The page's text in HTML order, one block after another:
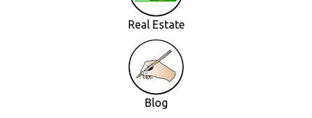
Real Estate
Blog